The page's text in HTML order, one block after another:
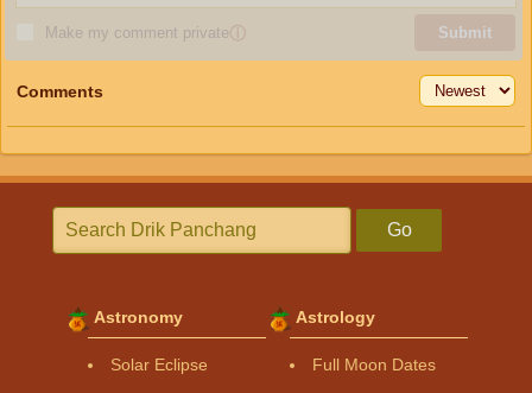
Make my comment privateⓘ Submit
Comments
Go
Astronomy
Solar Eclipse
Astrology
Full Moon Dates